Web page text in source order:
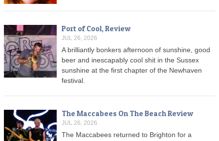
Port of Cool, Review
JUL 26, 2026
A brilliantly bonkers afternoon of sunshine, good
beer and inescapably cool shit in the Sussex
sunshine at the first chapter of the Newhaven
festival.
The Maccabees On The Beach Review
JUL 26, 2026
The Maccabees returned to Brighton for a